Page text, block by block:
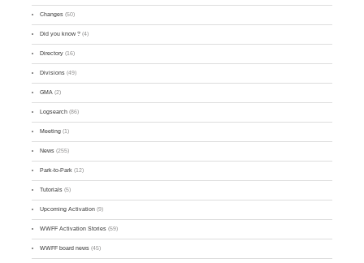
Changes (50)
Did you know ? (4)
Directory (16)
Divisions (49)
GMA (2)
Logsearch (86)
Meeting (1)
News (255)
Park-to-Park (12)
Tutorials (5)
Upcoming Activation (9)
WWFF Activation Stories (59)
WWFF board news (45)